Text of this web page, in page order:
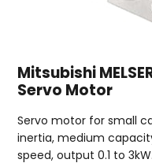
Mitsubishi
Servo Motor
Servo motor for small
inertia, medium
speed, output 0.1 to